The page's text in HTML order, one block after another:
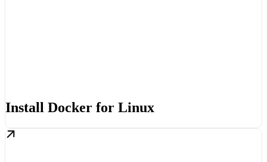
Install Docker for Linux